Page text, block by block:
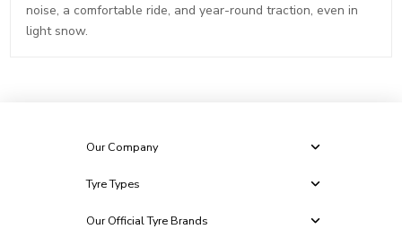
noise, a comfortable ride, and year-round traction, even in
light snow.
Our Company
Tyre Types
Our Official Tyre Brands